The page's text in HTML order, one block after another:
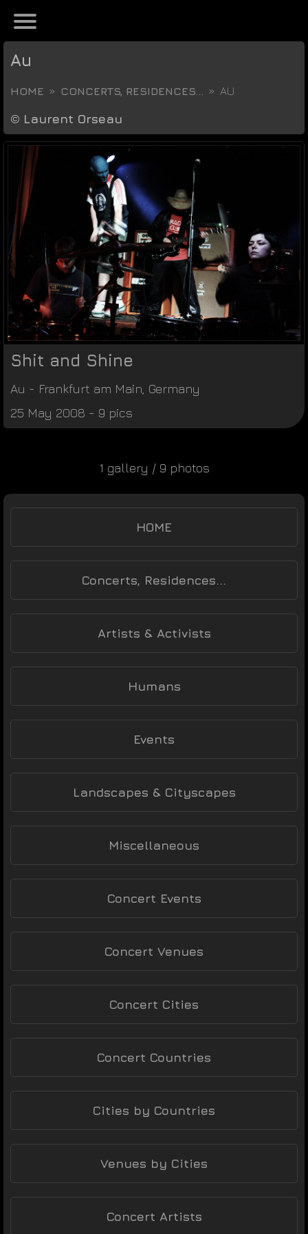
Au
HOME CONCERTS, RESIDENCES... AU
© Laurent Orseau
Shit and Shine
Au - Frankfurt am Main Germany
25 May 2008 - 9 pics
1 gallery / 9 photos
HOME
Concerts, Residences...
Artists & Activists
Humans
Events
Landscapes & Cityscapes
Miscellaneous
Concert Events
Concert Venues
Concert Cities
Concert Countries
Cities by Countries
Venues by Cities
Concert Artists